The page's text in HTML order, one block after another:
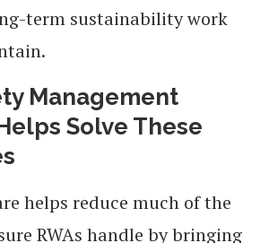
term sustainability work
Management
Solve These
helps reduce much of the
RWAs handle by bringing